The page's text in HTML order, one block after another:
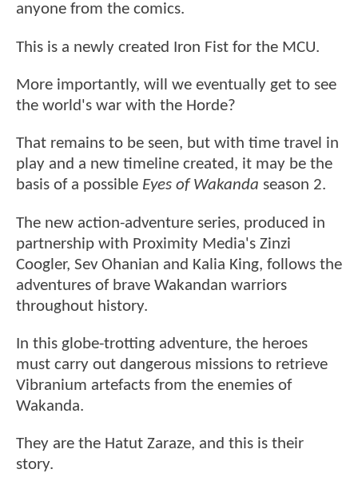
anyone from the comics.
This is a newly created Iron Fist for the MCU.
More importantly, will we eventually get to see
the world's war with the Horde?
That remains to be seen, but with time travel in
play and a new timeline created, it may be the
basis of a possible Eyes of Wakanda season 2.
The new action-adventure series, produced in
partnership with Proximity Media's Zinzi
Coogler, Sev Ohanian and Kalia King, follows the
adventures of brave Wakandan warriors
throughout history.
In this globe-trotting adventure, the heroes
must carry out dangerous missions to retrieve
Vibranium artefacts from the enemies of
Wakanda.
They are the Hatut Zaraze, and this is their
story.